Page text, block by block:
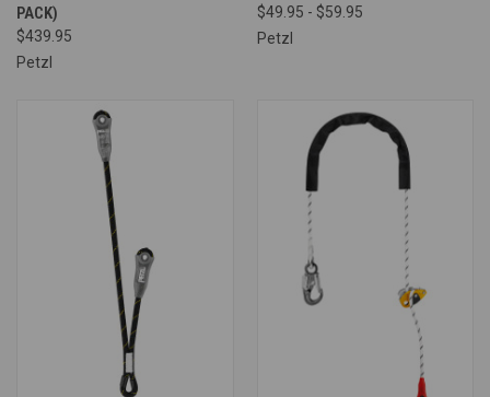
PACK)
$439.95
Petzl
$49.95 - $59.95
Petzl